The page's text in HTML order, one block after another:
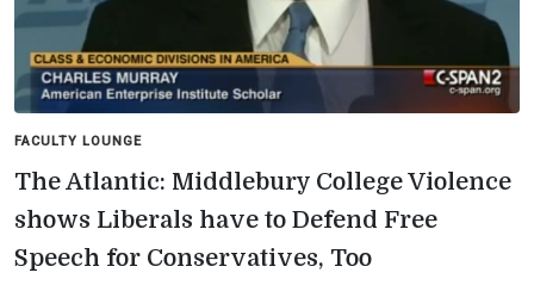
FACULTY LOUNGE
The Atlantic: Middlebury College Violence
shows Liberals have to Defend Free
Speech for Conservatives, Too